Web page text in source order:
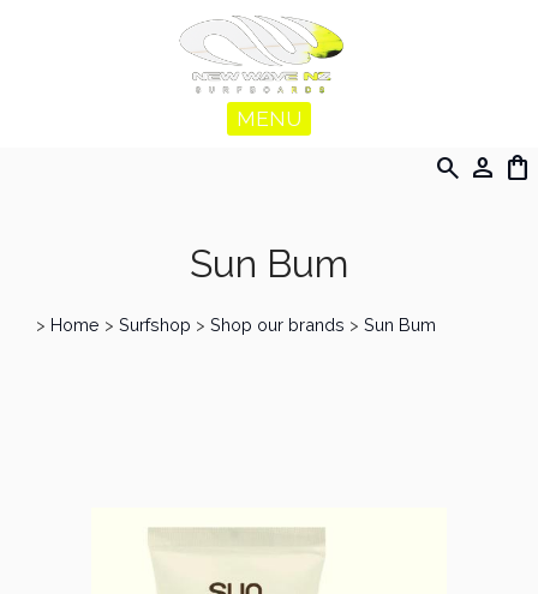
MENU
search person shopping_bag
Sun Bum
> Home > Surfshop > Shop our brands > Sun Bum